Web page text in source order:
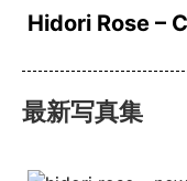
Hidori Rose –
最新写真集